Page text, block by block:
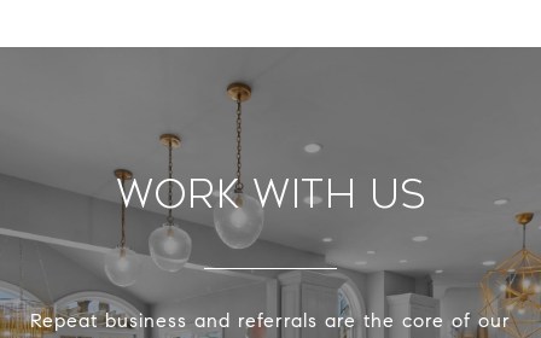
Work With Us
Repeat business and referrals are the core of our